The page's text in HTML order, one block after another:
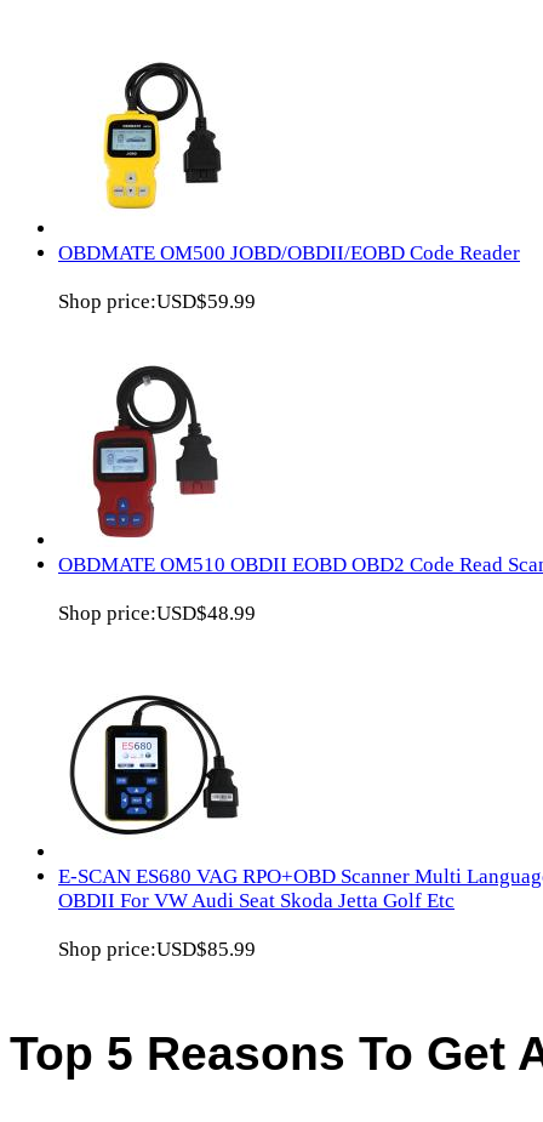
OBDMATE OM500 JOBD/OBDII/EOBD Code Reader
Shop price:USD$59.99
OBDMATE OM510 OBDII EOBD OBD2 Code Read
Shop price:USD$48.99
E-SCAN ES680 VAG RPO+OBD Scanner Multi
OBDII For VW Audi Seat Skoda Jetta Golf Etc
Shop price:USD$85.99
Top 5 Reasons To Get